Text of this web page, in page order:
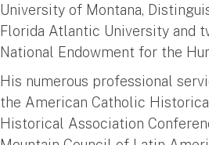
University of Montana,
Florida Atlantic University and
National Endowment for the
His numerous professional
the American Catholic
Historical Association